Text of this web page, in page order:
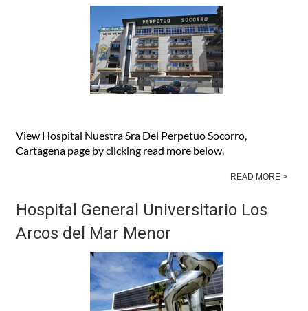
Socorro, Cartagena
View Hospital Nuestra Sra Del Perpetuo Socorro,
Hospital General Universitario Los
Arcos del Mar Menor